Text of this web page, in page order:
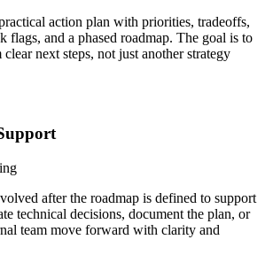
action plan with priorities, tradeoffs,
flags, and a phased roadmap. The goal is to
next steps, not just another strategy
after the roadmap is defined to support
technical decisions, document the plan, or
team move forward with clarity and